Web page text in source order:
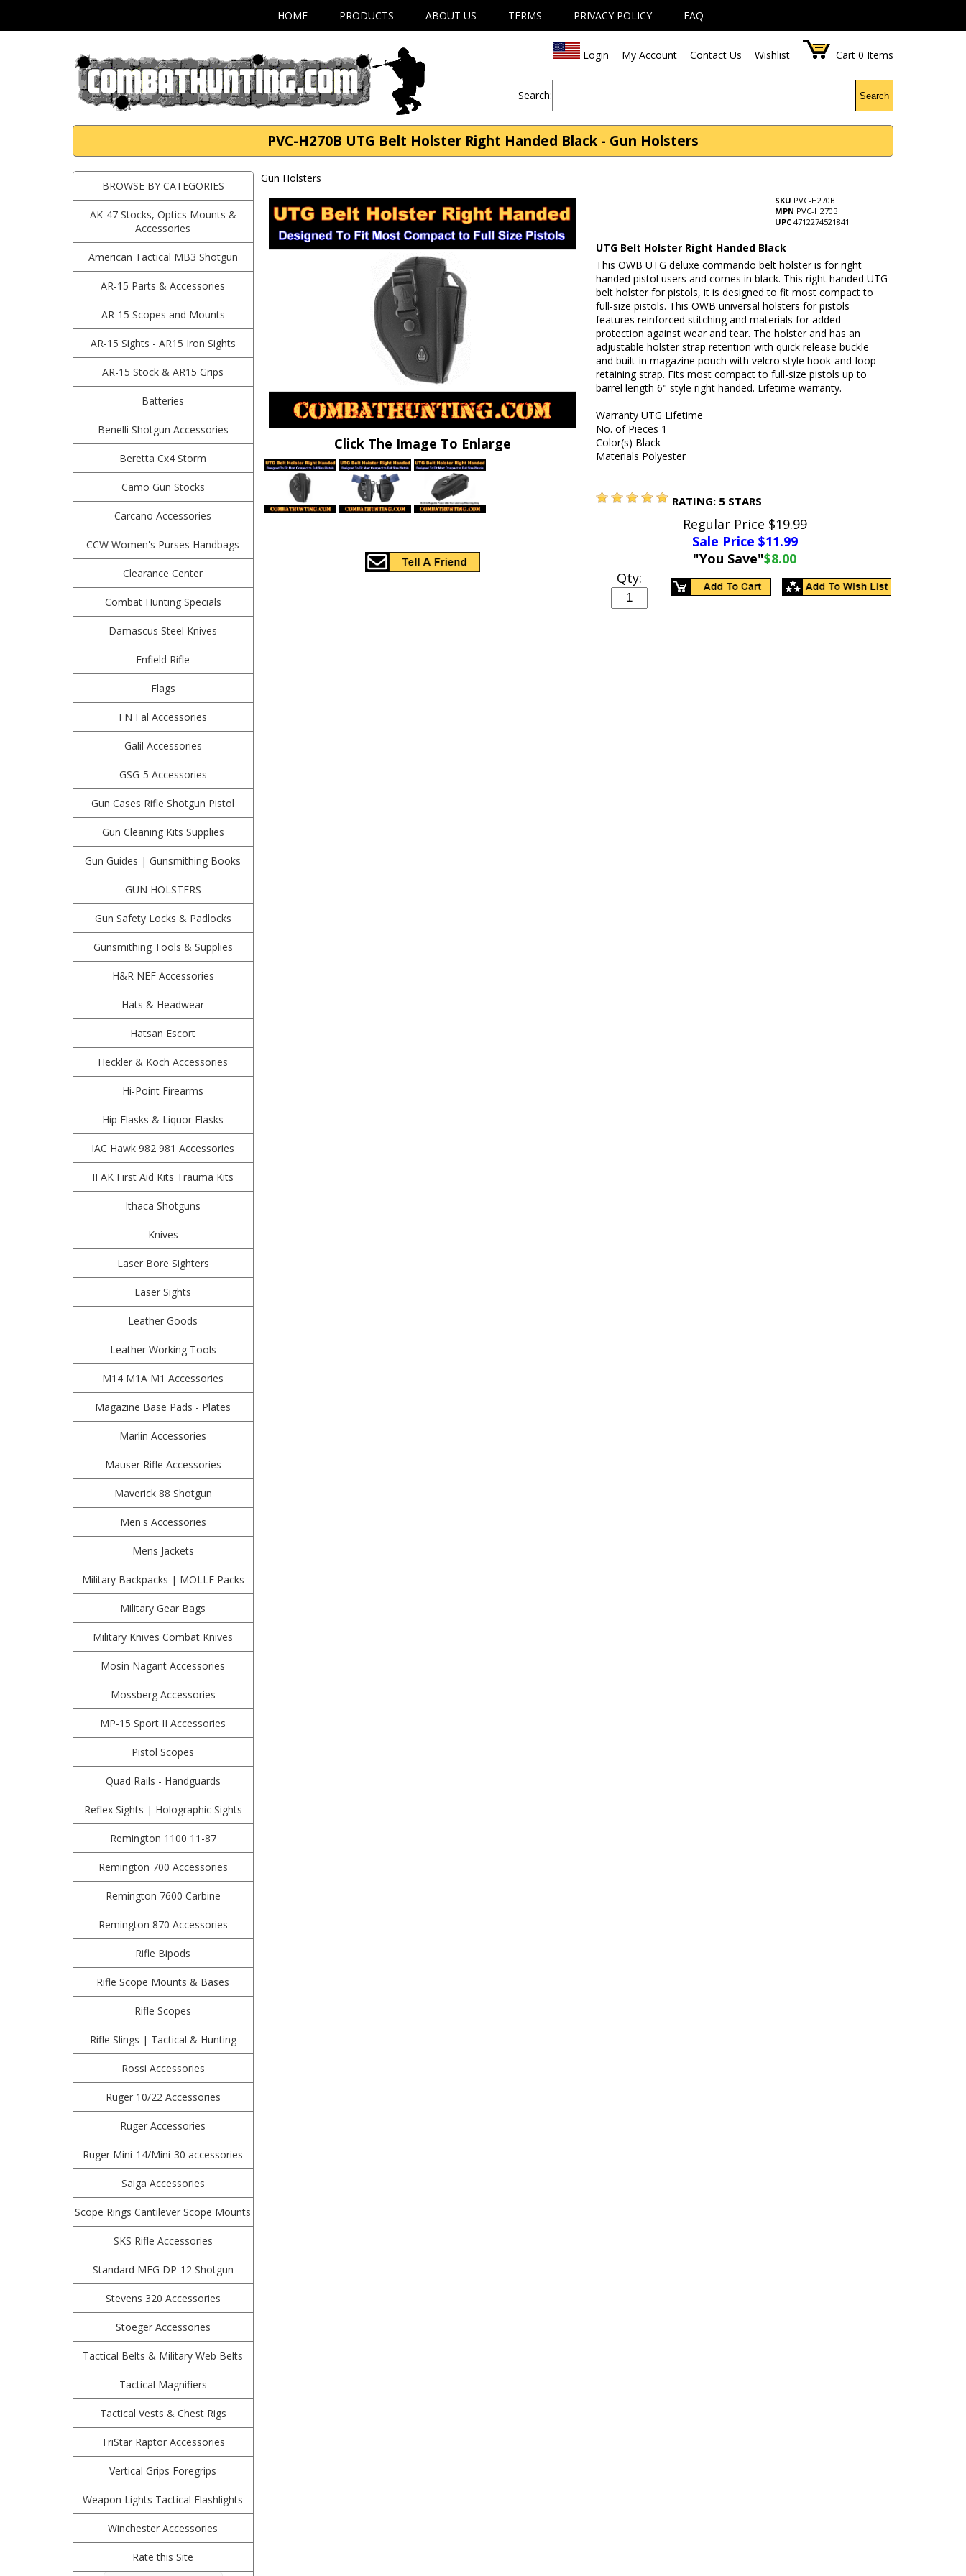
HOME PRODUCTS ABOUT US TERMS PRIVACY POLICY FAQ
Login My Account Contact Us Wishlist Cart 0 Items
Search: Search
PVC-H270B UTG Belt Holster Right Handed Black - Gun Holsters
BROWSE BY CATEGORIES
AK-47 Stocks, Optics Mounts &
Accessories
American Tactical MB3 Shotgun
AR-15 Parts & Accessories
AR-15 Scopes and Mounts
AR-15 Sights - AR15 Iron Sights
AR-15 Stock & AR15 Grips
Batteries
Benelli Shotgun Accessories
Beretta Cx4 Storm
Camo Gun Stocks
Carcano Accessories
CCW Women's Purses Handbags
Clearance Center
Combat Hunting Specials
Damascus Steel Knives
Enfield Rifle
Flags
FN Fal Accessories
Galil Accessories
GSG-5 Accessories
Gun Cases Rifle Shotgun Pistol
Gun Cleaning Kits Supplies
Gun Guides | Gunsmithing Books
GUN HOLSTERS
Gun Safety Locks & Padlocks
Gunsmithing Tools & Supplies
H&R NEF Accessories
Hats & Headwear
Hatsan Escort
Heckler & Koch Accessories
Hi-Point Firearms
Hip Flasks & Liquor Flasks
IAC Hawk 982 981 Accessories
IFAK First Aid Kits Trauma Kits
Ithaca Shotguns
Knives
Laser Bore Sighters
Laser Sights
Leather Goods
Leather Working Tools
M14 M1A M1 Accessories
Magazine Base Pads - Plates
Marlin Accessories
Mauser Rifle Accessories
Maverick 88 Shotgun
Men's Accessories
Mens Jackets
Military Backpacks | MOLLE Packs
Military Gear Bags
Military Knives Combat Knives
Mosin Nagant Accessories
Mossberg Accessories
MP-15 Sport II Accessories
Pistol Scopes
Quad Rails - Handguards
Reflex Sights | Holographic Sights
Remington 1100 11-87
Remington 700 Accessories
Remington 7600 Carbine
Remington 870 Accessories
Rifle Bipods
Rifle Scope Mounts & Bases
Rifle Scopes
Rifle Slings | Tactical & Hunting
Rossi Accessories
Ruger 10/22 Accessories
Ruger Accessories
Ruger Mini-14/Mini-30 accessories
Saiga Accessories
Scope Rings Cantilever Scope Mounts
SKS Rifle Accessories
Standard MFG DP-12 Shotgun
Stevens 320 Accessories
Stoeger Accessories
Tactical Belts & Military Web Belts
Tactical Magnifiers
Tactical Vests & Chest Rigs
TriStar Raptor Accessories
Vertical Grips Foregrips
Weapon Lights Tactical Flashlights
Winchester Accessories
Rate this Site
Gun Holsters
Click The Image To Enlarge
SKU PVC-H270B
MPN PVC-H270B
UPC 4712274521841
UTG Belt Holster Right Handed Black
This OWB UTG deluxe commando belt holster is for right
handed pistol users and comes in black. This right handed UTG
belt holster for pistols, it is designed to fit most compact to
full-size pistols. This OWB universal holsters for pistols
features reinforced stitching and materials for added
protection against wear and tear. The holster and has an
adjustable holster strap retention with quick release buckle
and built-in magazine pouch with velcro style hook-and-loop
retaining strap. Fits most compact to full-size pistols up to
barrel length 6" style right handed. Lifetime warranty.
Warranty UTG Lifetime
No. of Pieces 1
Color(s) Black
Materials Polyester
RATING: 5 STARS
Regular Price$19.99
Sale Price $11.99
"You Save"$8.00
Qty: